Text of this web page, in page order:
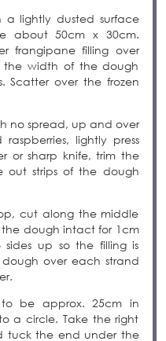
lightly dusted surface
about 50cm x 30cm.
frangipane filling over
width of the dough
Scatter over the frozen
no spread, up and over
lightly press
or sharp knife, trim the
out strips of the dough
cut along the middle
dough intact for 1cm
up so the filling is
over each strand
be approx. 25cm in
a circle. Take the right
tuck the end under the